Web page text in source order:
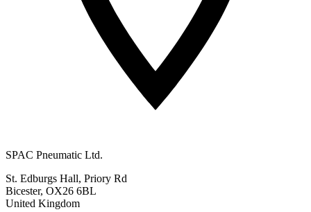
SPAC Pneumatic Ltd.
St. Edburgs Hall, Priory Rd
Bicester, OX26 6BL
United Kingdom